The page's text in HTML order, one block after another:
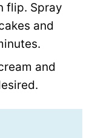
flip. Spray
and
and